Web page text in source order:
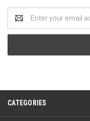
Address
CATEGORIES